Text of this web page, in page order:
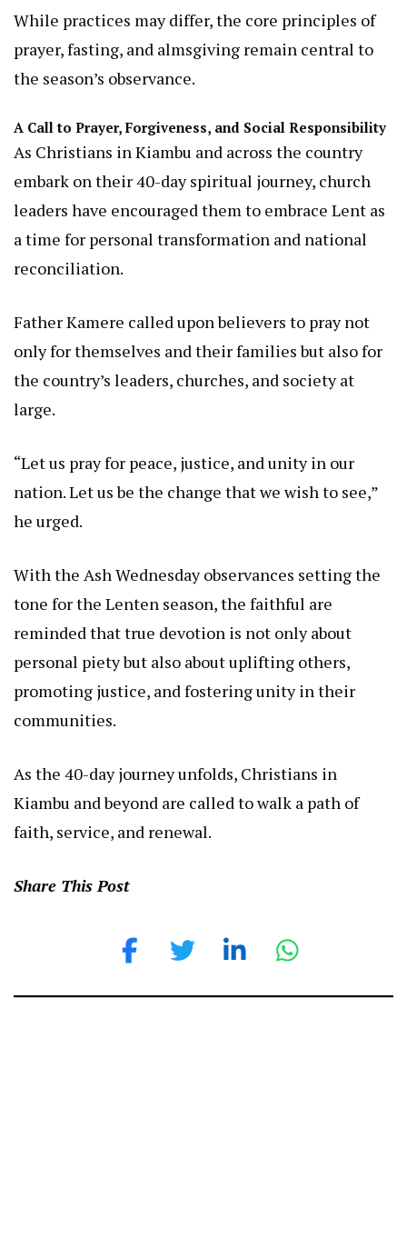
While practices may differ, the core principles of
prayer, fasting, and almsgiving remain central to
the season’s observance.
A Call to Prayer, Forgiveness, and Social Responsibility
As Christians in Kiambu and across the country
embark on their 40-day spiritual journey, church
leaders have encouraged them to embrace Lent as
a time for personal transformation and national
reconciliation.
Father Kamere called upon believers to pray not
only for themselves and their families but also for
the country’s leaders, churches, and society at
large.
“Let us pray for peace, justice, and unity in our
nation. Let us be the change that we wish to see,”
he urged.
With the Ash Wednesday observances setting the
tone for the Lenten season, the faithful are
reminded that true devotion is not only about
personal piety but also about uplifting others,
promoting justice, and fostering unity in their
communities.
As the 40-day journey unfolds, Christians in
Kiambu and beyond are called to walk a path of
faith, service, and renewal.
Share This Post